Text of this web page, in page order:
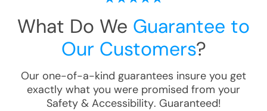
What Do We Guarantee to
Our Customers?
Our one-of-a-kind guarantees insure you get
exactly what you were promised from your
Safety & Accessibility. Guaranteed!